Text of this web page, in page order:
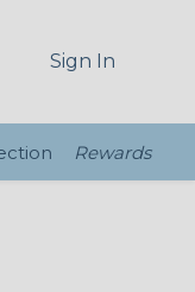
Sign In
Rewards